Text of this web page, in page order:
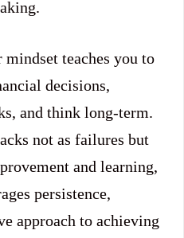
teaches you to
decisions,
and think long-term.
not as failures but
and learning,
persistence,
approach to achieving